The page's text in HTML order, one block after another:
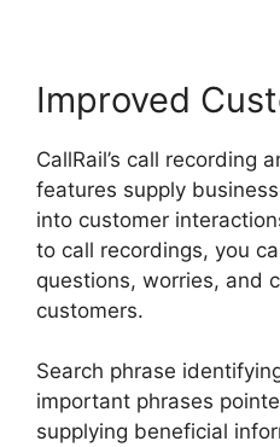
Improved
CallRail’s call recording
features supply
into customer
to call recordings, you
questions, worries, and
customers.
Search phrase
important phrases
supplying beneficial